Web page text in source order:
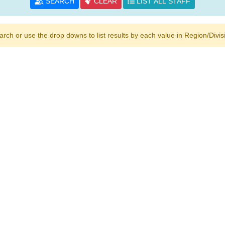
or use the drop downs to list results by each value in Region/